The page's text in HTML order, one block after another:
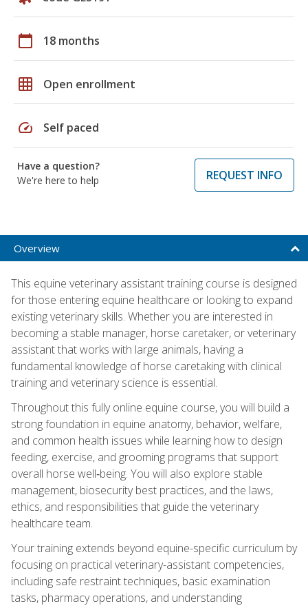
calendar_today 18 months
grid_on Open enrollment
speed Self paced
Have a question?
We're here to help
REQUEST INFO
Overview
This equine veterinary assistant training course is designed
for those entering equine healthcare or looking to expand
existing veterinary skills. Whether you are interested in
becoming a stable manager, horse caretaker, or veterinary
assistant that works with large animals, having a
fundamental knowledge of horse caretaking with clinical
training and veterinary science is essential.
Throughout this fully online equine course, you will build a
strong foundation in equine anatomy, behavior, welfare,
and common health issues while learning how to design
feeding, exercise, and grooming programs that support
overall horse well‑being. You will also explore stable
management, biosecurity best practices, and the laws,
ethics, and responsibilities that guide the veterinary
healthcare team.
Your training extends beyond equine-specific curriculum by
focusing on practical veterinary-assistant competencies,
including safe restraint techniques, basic examination
tasks, pharmacy operations, and understanding